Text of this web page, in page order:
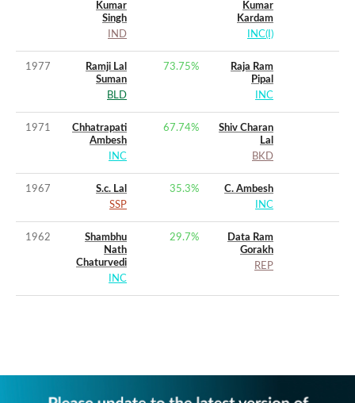
Kumar
Singh
IND
Kumar
Kardam
INC(I)
1977
Ramji Lal
Suman
BLD
73.75%
Raja Ram
Pipal
INC
1971
Chhatrapati
Ambesh
INC
67.74%
Shiv Charan
Lal
BKD
1967
S.c. Lal
SSP
35.3%
C. Ambesh
INC
1962
Shambhu
Nath
Chaturvedi
INC
29.7%
Data Ram
Gorakh
REP